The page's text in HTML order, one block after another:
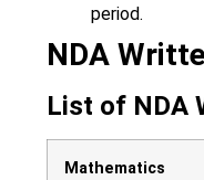
period.
NDA
List of NDA
Mathematics